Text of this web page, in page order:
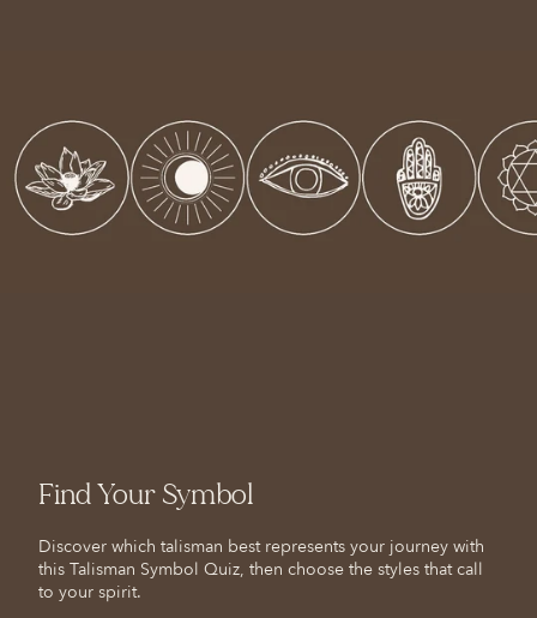
Find Your Symbol
Discover which talisman best represents your journey with
this Talisman Symbol Quiz, then choose the styles that call
to your spirit.